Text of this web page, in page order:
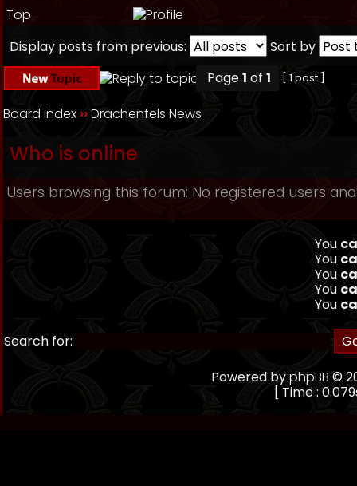
Top
Display posts from previous:
Sort by
Page1 of 1 [ 1 post ]
Board index ››Drachenfels News
Who is online
Users browsing this forum: No registered users
You
You
You
You
You
Search for:
Powered byphpBB ©
[ Time :